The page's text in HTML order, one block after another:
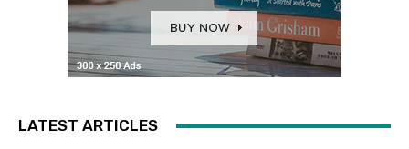
LATEST ARTICLES